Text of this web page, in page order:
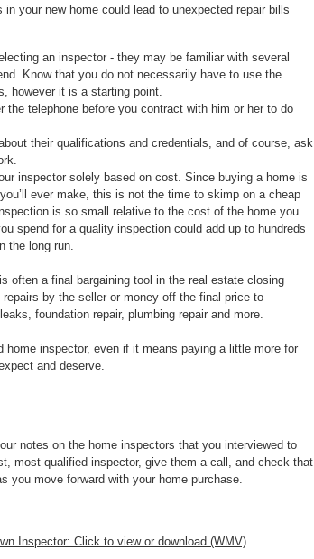
your new home could lead to unexpected repair bills
an inspector - they may be familiar with several
Know that you do not necessarily have to use the
however it is a starting point.
the telephone before you contract with him or her to do
their qualifications and credentials, and of course, ask
inspector solely based on cost. Since buying a home is
ever make, this is not the time to skimp on a cheap
is so small relative to the cost of the home you
spend for a quality inspection could add up to hundreds
the long run.
often a final bargaining tool in the real estate closing
by the seller or money off the final price to
foundation repair, plumbing repair and more.
home inspector, even if it means paying a little more for
and deserve.
notes on the home inspectors that you interviewed to
most qualified inspector, give them a call, and check that
you move forward with your home purchase.
Inspector: Click to view or download (WMV)